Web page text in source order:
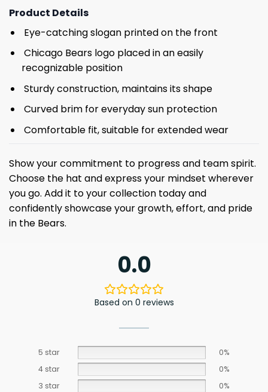
Product Details
Eye-catching slogan printed on the front
Chicago Bears logo placed in an easily
recognizable position
Sturdy construction, maintains its shape
Curved brim for everyday sun protection
Comfortable fit, suitable for extended wear
Show your commitment to progress and team spirit.
Choose the hat and express your mindset wherever
you go. Add it to your collection today and
confidently showcase your growth, effort, and pride
in the Bears.
0.0
Based on 0 reviews
5 star
0%
4 star
0%
3 star
0%